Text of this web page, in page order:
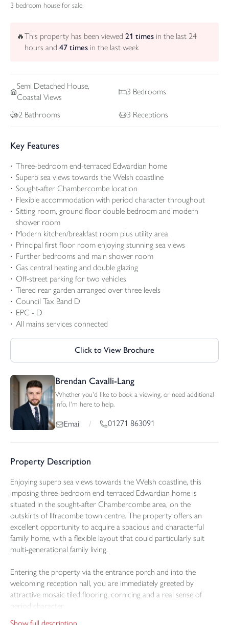
3 bedroom house for sale
🔥This property has been viewed 21 times in the last 24
hours and 47 times in the last week
Semi Detached House,
Coastal Views
3 Bedrooms
2 Bathrooms 3 Receptions
Key Features
Three-bedroom end-terraced Edwardian home
Superb sea views towards the Welsh coastline
Sought-after Chambercombe location
Flexible accommodation with period character throughout
Sitting room, ground floor double bedroom and modern
shower room
Modern kitchen/breakfast room plus utility area
Principal first floor room enjoying stunning sea views
Further bedrooms and main shower room
Gas central heating and double glazing
Off-street parking for two vehicles
Tiered rear garden arranged over three levels
Council Tax Band D
EPC - D
All mains services connected
Click to View Brochure
Brendan Cavalli-Lang
Whether you'd like to book a viewing, or need additional
info, I'm here to help.
Email / 01271 863091
Property Description
Enjoying superb sea views towards the Welsh coastline, this
imposing three-bedroom end-terraced Edwardian home is
situated in the sought-after Chambercombe area, on the
outskirts of Ilfracombe town centre. The property offers an
excellent opportunity to acquire a spacious and characterful
family home, with a flexible layout that could particularly suit
multi-generational family living.
Entering the property via the entrance porch and into the
welcoming reception hall, you are immediately greeted by
attractive mosaic tiled flooring, cornicing and a real sense of
period character.